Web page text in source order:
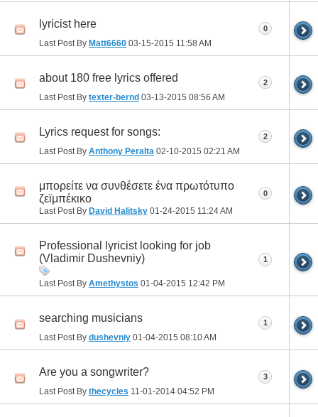
lyricist here
Last Post By Matt6660 03-15-2015 11:58 AM
0
about 180 free lyrics offered
Last Post By texter-bernd 03-13-2015 08:56 AM
2
Lyrics request for songs:
Last Post By Anthony Peralta 02-10-2015 02:21 AM
2
μπορείτε να συνθέσετε ένα πρωτότυπο
ζεϊμπέκικο
Last Post By David Halitsky 01-24-2015 11:24 AM
0
Professional lyricist looking for job
(Vladimir Dushevniy)
Last Post By Amethystos 01-04-2015 12:42 PM
1
searching musicians
Last Post By dushevniy 01-04-2015 08:10 AM
1
Are you a songwriter?
Last Post By thecycles 11-01-2014 04:52 PM
3